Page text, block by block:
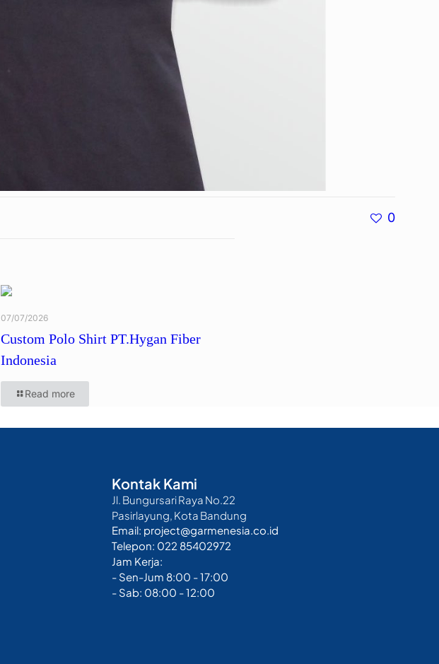
0
07/07/2026
Custom Polo Shirt PT.Hygan Fiber
Indonesia
Read more
Kontak Kami
Jl. Bungursari Raya No.22
Pasirlayung, Kota Bandung
Email: project@garmenesia.co.id
Telepon: 022 85402972
Jam Kerja:
- Sen-Jum 8:00 - 17:00
- Sab: 08:00 - 12:00